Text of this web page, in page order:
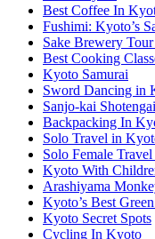
Best Coffee In
Fushimi: Kyoto’s
Sake Brewery
Best Cooking
Kyoto Samurai
Sword Dancing in
Sanjo-kai
Backpacking In
Solo Travel in
Solo Female
Kyoto With
Arashiyama
Kyoto’s Best
Kyoto Secret Spots
Cycling In Kyoto